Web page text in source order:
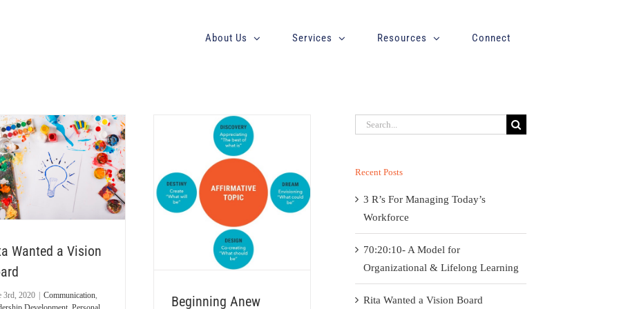
About Us Services Resources Connect
Wanted a Vision
3rd, 2020 | Communication
Beginning Anew
Leadership Development Personal
Discovery
Powering Potential
Strategic Planning Team
Beginning Anew
Search
Recent Posts
3 R’s For Managing Today’s
Workforce
70:20:10- A Model for
Organizational & Lifelong Learning
Rita Wanted a Vision Board